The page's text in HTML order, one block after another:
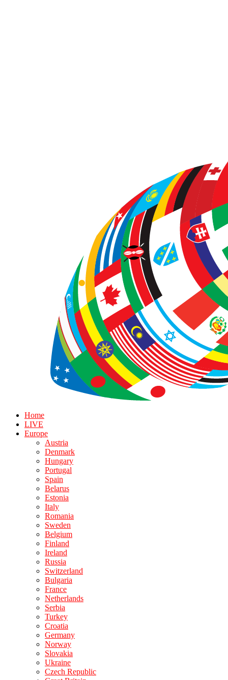
Home
LIVE
Europe
Austria
Denmark
Hungary
Portugal
Spain
Belarus
Estonia
Italy
Romania
Sweden
Belgium
Finland
Ireland
Russia
Switzerland
Bulgaria
France
Netherlands
Serbia
Turkey
Croatia
Germany
Norway
Slovakia
Ukraine
Czech Republic